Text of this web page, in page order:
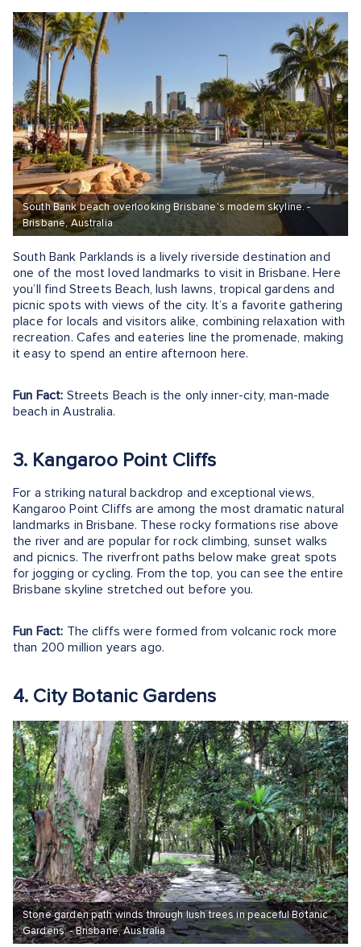
South Bank beach overlooking Brisbane’s modern skyline. -
Brisbane, Australia
South Bank Parklands is a lively riverside destination and
one of the most loved landmarks to visit in Brisbane. Here
you’ll find Streets Beach, lush lawns, tropical gardens and
picnic spots with views of the city. It’s a favorite gathering
place for locals and visitors alike, combining relaxation with
recreation. Cafes and eateries line the promenade, making
it easy to spend an entire afternoon here.
Fun Fact: Streets Beach is the only inner-city, man-made
beach in Australia.
3. Kangaroo Point Cliffs
For a striking natural backdrop and exceptional views,
Kangaroo Point Cliffs are among the most dramatic natural
landmarks in Brisbane. These rocky formations rise above
the river and are popular for rock climbing, sunset walks
and picnics. The riverfront paths below make great spots
for jogging or cycling. From the top, you can see the entire
Brisbane skyline stretched out before you.
Fun Fact: The cliffs were formed from volcanic rock more
than 200 million years ago.
4. City Botanic Gardens
Stone garden path winds through lush trees in peaceful Botanic
Gardens. - Brisbane, Australia